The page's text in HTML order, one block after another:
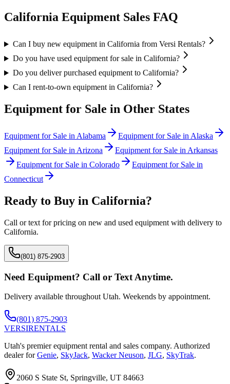
California Equipment Sales FAQ
Can I buy new equipment in California from Versi Rentals?
Do you have used equipment for sale in California?
Do you deliver purchased equipment to California?
Can I rent-to-own equipment in California?
Equipment for Sale in Other States
Equipment for Sale in Alabama Equipment for Sale in Alaska
Equipment for Sale in Arizona Equipment for Sale in Arkansas
Equipment for Sale in Colorado
Equipment for Sale in
Connecticut
Ready to Buy in California?
Call or text for pricing on new and used equipment with delivery to
California.
(801) 875-2903
Need Equipment? Call or Text Anytime.
Delivery available throughout Utah. Weekends by appointment.
(801) 875-2903
VERSIRENTALS
Utah's premier equipment rental and sales company. Authorized
dealer for Genie, SkyJack, Wacker Neuson, JLG, SkyTrak.
2060 S State St, Springville, UT 84663